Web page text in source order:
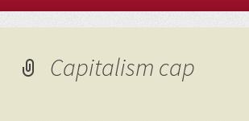
Capitalism cap